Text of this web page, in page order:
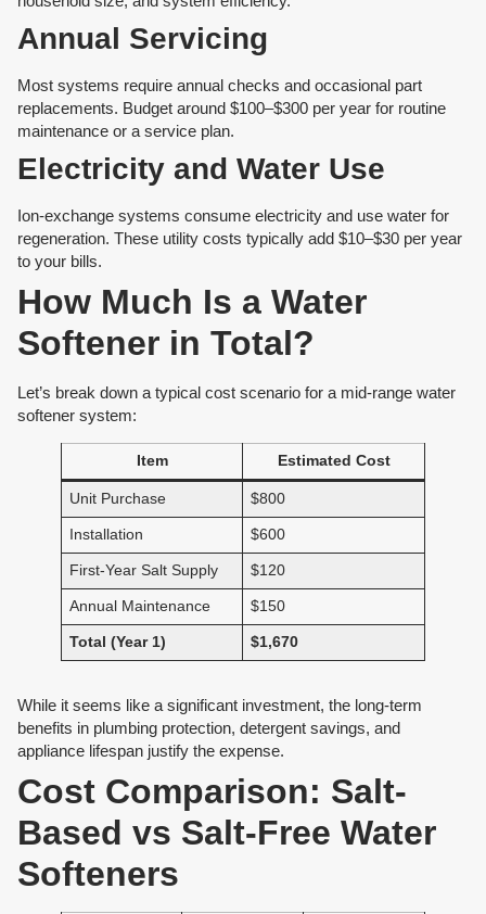
Annual Servicing
Most systems require annual checks and occasional part
replacements. Budget around $100–$300 per year for routine
maintenance or a service plan.
Electricity and Water Use
Ion-exchange systems consume electricity and use water for
regeneration. These utility costs typically add $10–$30 per year
to your bills.
How Much Is a Water
Softener in Total?
Let’s break down a typical cost scenario for a mid-range water
softener system:
Item Estimated Cost
Unit Purchase $800
Installation $600
First-Year Salt Supply $120
Annual Maintenance $150
Total (Year 1) $1,670
While it seems like a significant investment, the long-term
benefits in plumbing protection, detergent savings, and
appliance lifespan justify the expense.
Cost Comparison: Salt-
Based vs Salt-Free Water
Softeners